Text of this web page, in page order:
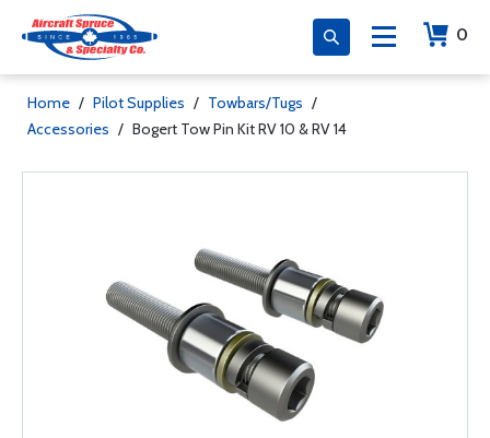
0
Home / Pilot Supplies / Towbars/Tugs /
Accessories / Bogert Tow Pin Kit RV 10 & RV 14